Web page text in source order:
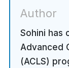
Author
Sohini has
Advanced
(ACLS)